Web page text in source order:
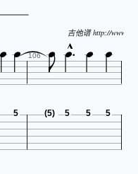
吉他谱 http://
 106 


5 (5) 5 5 5